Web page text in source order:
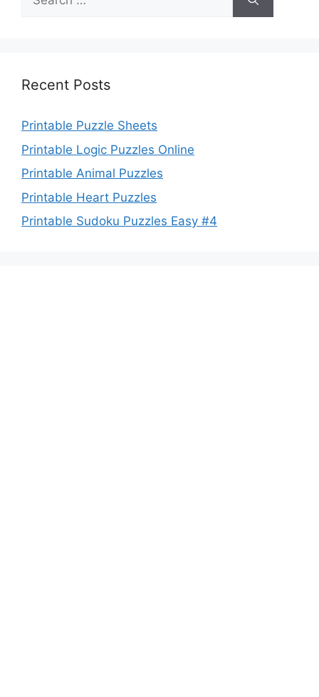
for:
Recent Posts
Printable Puzzle Sheets
Printable Logic Puzzles Online
Printable Animal Puzzles
Printable Heart Puzzles
Printable Sudoku Puzzles Easy #4